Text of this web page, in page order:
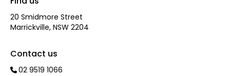
20 Smidmore Street
Marrickville, NSW 2204
Contact us
02 9519 1066